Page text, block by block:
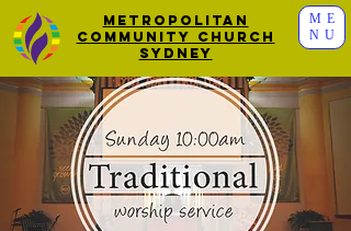
ME
NU
Metropolitan
Community Church
Sydney